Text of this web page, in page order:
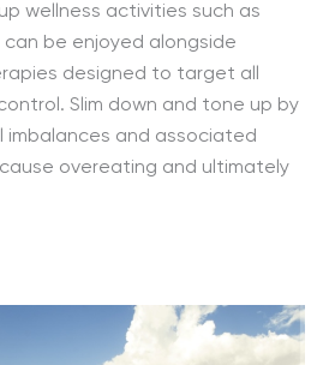
wellness activities such as
can be enjoyed alongside
designed to target all
Slim down and tone up by
imbalances and associated
overeating and ultimately